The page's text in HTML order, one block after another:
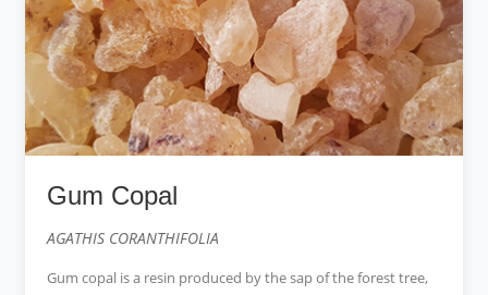
Gum Copal
AGATHIS CORANTHIFOLIA
Gum copal is a resin produced by the sap of the forest tree,